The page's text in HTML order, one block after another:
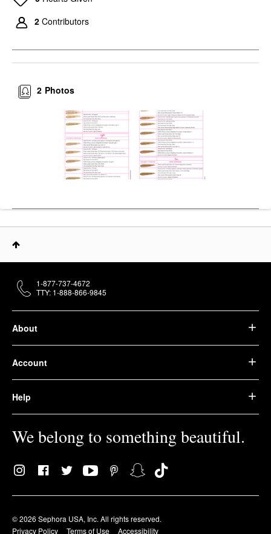
2 Contributors
Photos
2
About
Account
Help
We belong to something beautiful.
© 2026 Sephora USA, Inc. All rights reserved.
Privacy Policy
Terms of Use Accessibility
1-877-737-4672
TTY: 1-888-866-9845